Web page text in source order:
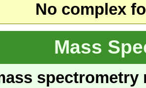
No complex
Mass